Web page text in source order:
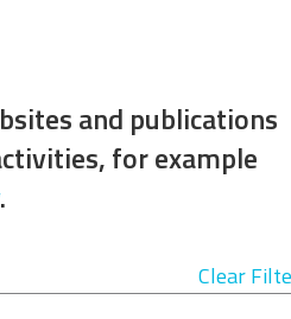
and publications
for example
.
Clear